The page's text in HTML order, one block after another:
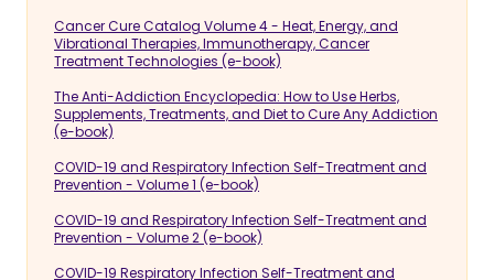
Cancer Cure Catalog Volume 4 - Heat, Energy, and
Vibrational Therapies, Immunotherapy, Cancer
Treatment Technologies (e-book)
The Anti-Addiction Encyclopedia: How to Use Herbs,
Supplements, Treatments, and Diet to Cure Any Addiction
(e-book)
COVID-19 and Respiratory Infection Self-Treatment and
Prevention - Volume 1 (e-book)
COVID-19 and Respiratory Infection Self-Treatment and
Prevention - Volume 2 (e-book)
COVID-19 Respiratory Infection Self-Treatment and